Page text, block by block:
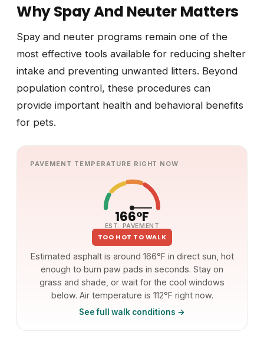
Why Spay And Neuter Matters
Spay and neuter programs remain one of the
most effective tools available for reducing shelter
intake and preventing unwanted litters. Beyond
population control, these procedures can
provide important health and behavioral benefits
for pets.
PAVEMENT TEMPERATURE RIGHT NOW
166°F
EST. PAVEMENT
TOO HOT TO WALK
Estimated asphalt is around 166°F in direct sun, hot
enough to burn paw pads in seconds. Stay on
grass and shade, or wait for the cool windows
below. Air temperature is 112°F right now.
See full walk conditions →